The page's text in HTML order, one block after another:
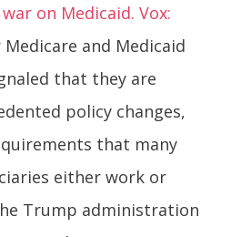
on Medicaid. Vox:
and Medicaid
that they are
policy changes,
that many
either work or
Trump administration